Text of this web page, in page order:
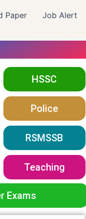
Paper Job Alert
HSSC
Police
RSMSSB
Teaching
Exams